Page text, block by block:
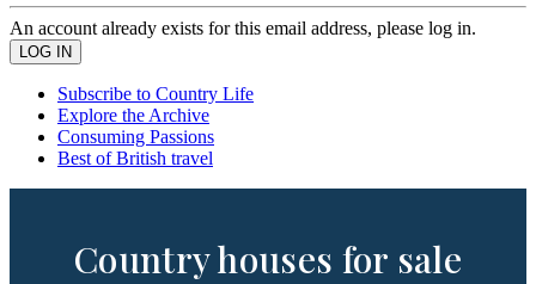
An account already exists for this email address, please log in.
Subscribe to Country Life
Explore the Archive
Consuming Passions
Best of British travel
Country houses for sale